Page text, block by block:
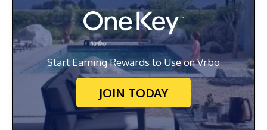
Start Earning Rewards to Use on Vrbo
JOIN TODAY